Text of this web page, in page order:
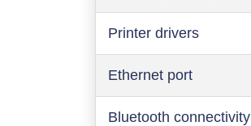
Printer drivers
Ethernet port
Bluetooth connectivity